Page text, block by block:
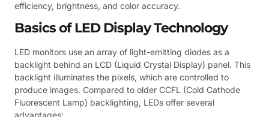
efficiency, brightness, and color accuracy.
Basics of LED Display Technology
LED monitors use an array of light-emitting diodes as a
backlight behind an LCD (Liquid Crystal Display) panel. This
backlight illuminates the pixels, which are controlled to
produce images. Compared to older CCFL (Cold Cathode
Fluorescent Lamp) backlighting, LEDs offer several